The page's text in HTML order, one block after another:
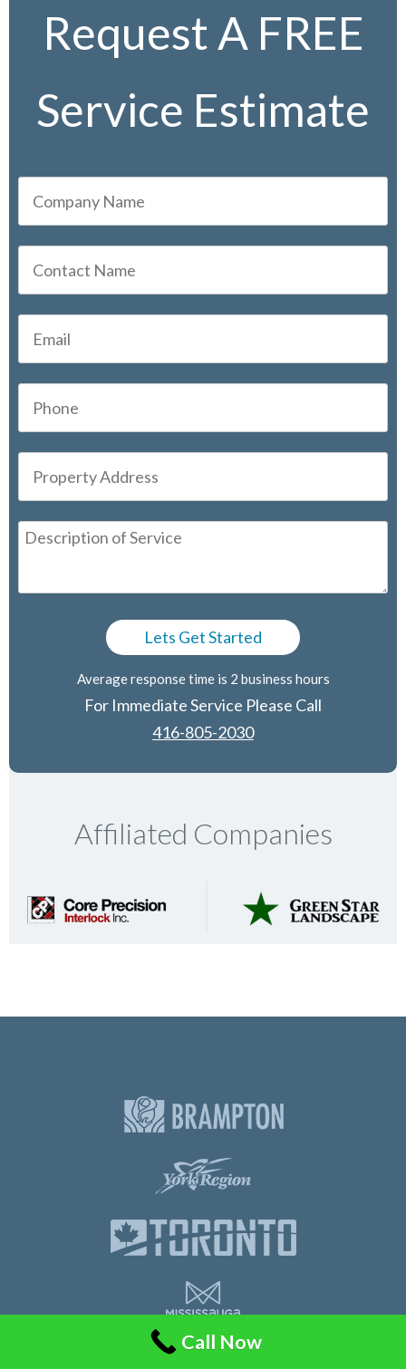
Request A FREE
Service Estimate
Average response time is 2 business hours
For Immediate Service Please Call
416-805-2030
Affiliated Companies
Call Now